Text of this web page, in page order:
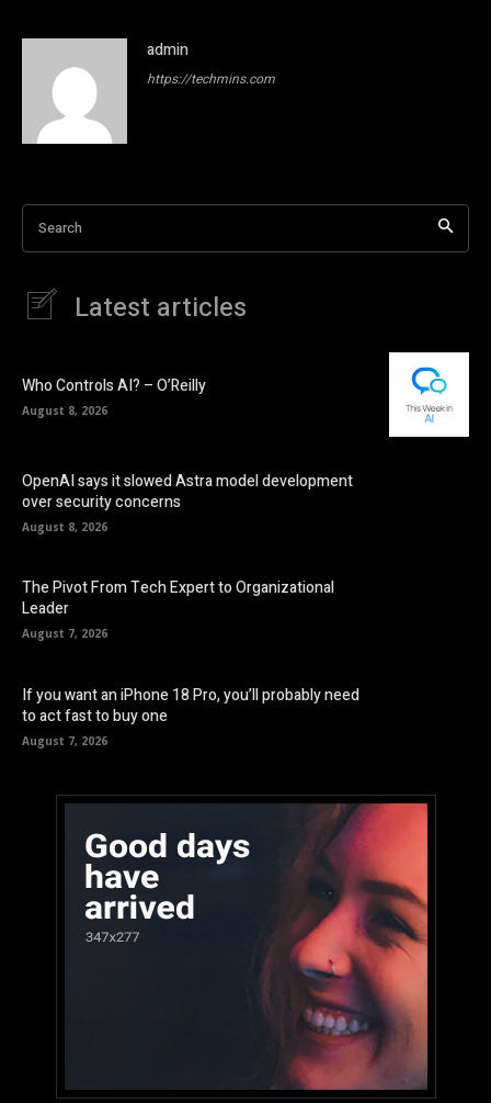
admin
https://techmins.com
Search
Latest articles
Who Controls AI? – O’Reilly
August 8, 2026
OpenAI says it slowed Astra model development
over security concerns
August 8, 2026
The Pivot From Tech Expert to Organizational
Leader
August 7, 2026
If you want an iPhone 18 Pro, you’ll probably need
to act fast to buy one
August 7, 2026